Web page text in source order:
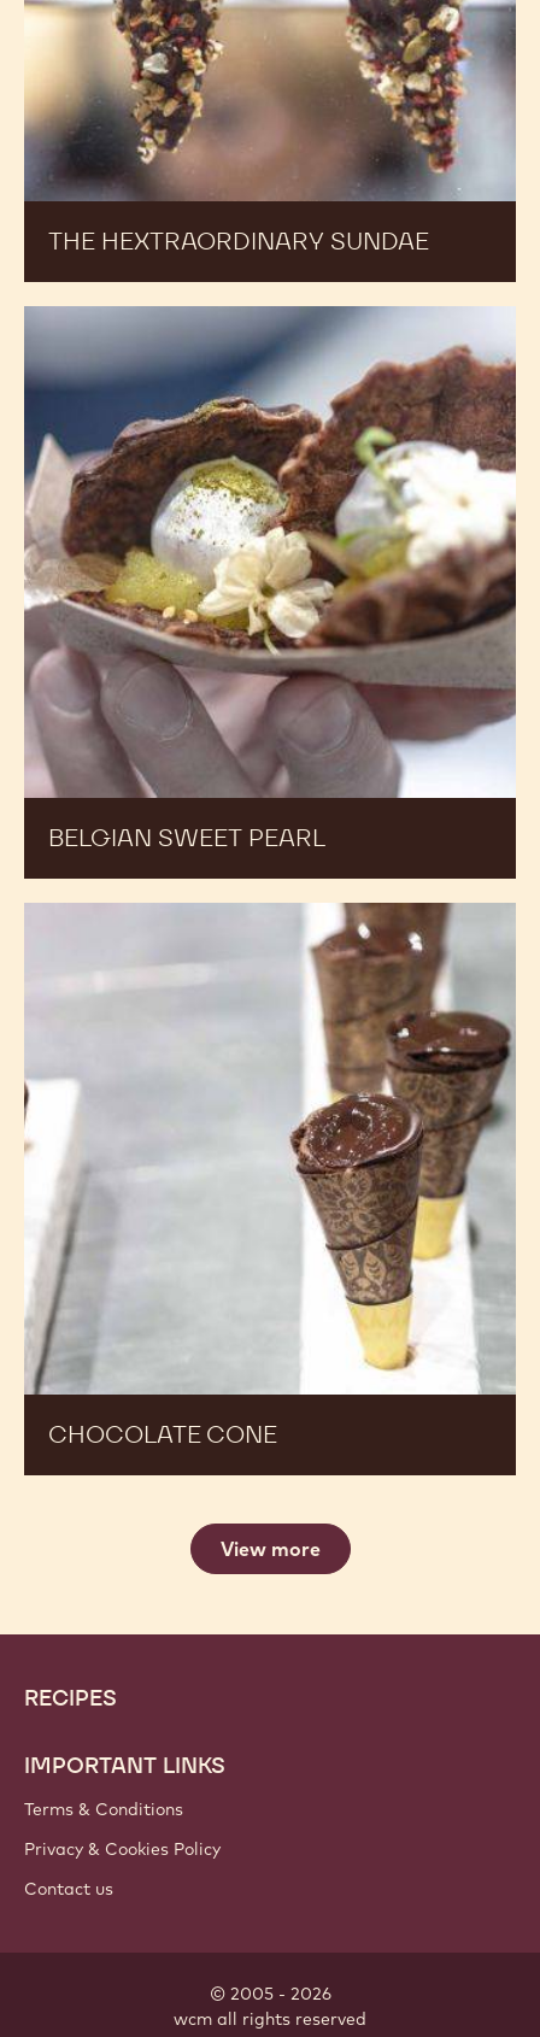
THE HEXTRAORDINARY SUNDAE
BELGIAN SWEET PEARL
CHOCOLATE CONE
View more
Website
info
Footer
RECIPES
IMPORTANT LINKS
Terms & Conditions
Privacy & Cookies Policy
Contact us
© 2005 - 2026
wcm all rights reserved